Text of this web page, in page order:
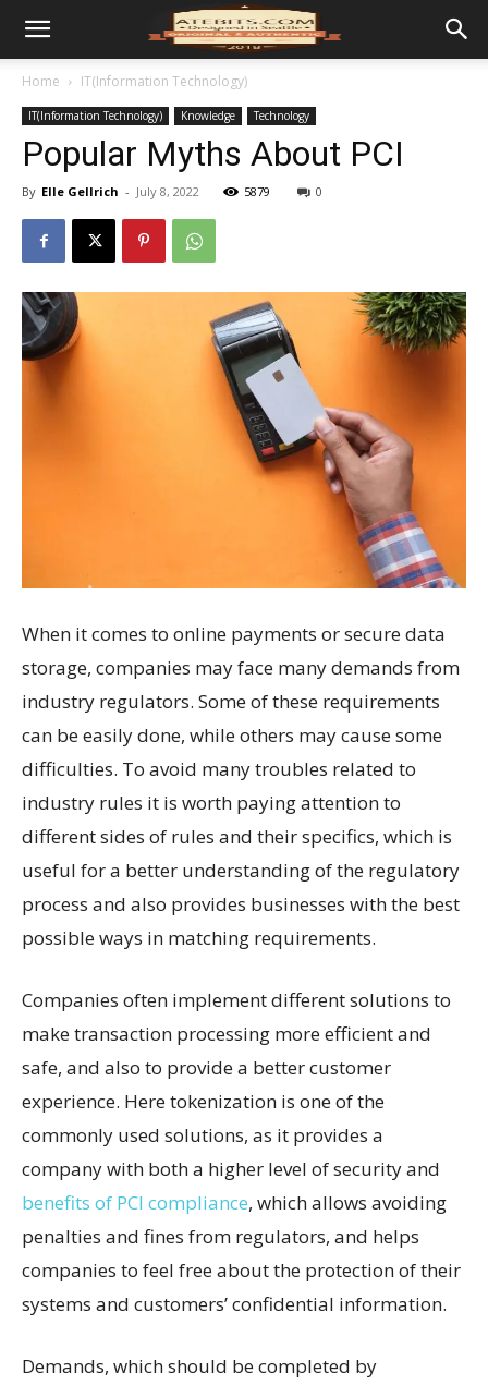
Home IT(Information Technology)
IT(Information Technology) Knowledge Technology
Popular Myths About PCI
By Elle Gellrich - July 8, 2022 5879 0
When it comes to online payments or secure data
storage, companies may face many demands from
industry regulators. Some of these requirements
can be easily done, while others may cause some
difficulties. To avoid many troubles related to
industry rules it is worth paying attention to
different sides of rules and their specifics, which is
useful for a better understanding of the regulatory
process and also provides businesses with the best
possible ways in matching requirements.
Companies often implement different solutions to
make transaction processing more efficient and
safe, and also to provide a better customer
experience. Here tokenization is one of the
commonly used solutions, as it provides a
company with both a higher level of security and
benefits of PCI compliance, which allows avoiding
penalties and fines from regulators, and helps
companies to feel free about the protection of their
systems and customers’ confidential information.
Demands, which should be completed by